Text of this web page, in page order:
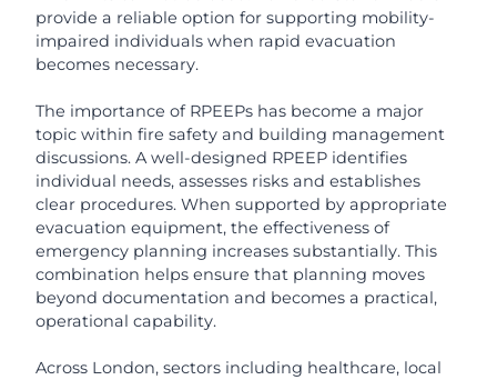
provide a reliable option for supporting mobility-
impaired individuals when rapid evacuation
becomes necessary.
The importance of RPEEPs has become a major
topic within fire safety and building management
discussions. A well-designed RPEEP identifies
individual needs, assesses risks and establishes
clear procedures. When supported by appropriate
evacuation equipment, the effectiveness of
emergency planning increases substantially. This
combination helps ensure that planning moves
beyond documentation and becomes a practical,
operational capability.
Across London, sectors including healthcare, local